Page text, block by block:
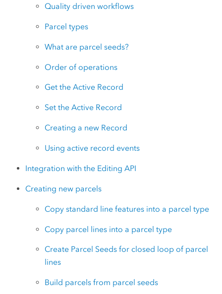
Quality driven workflows
Parcel types
What are parcel seeds?
Order of operations
Get the Active Record
Set the Active Record
Creating a new Record
Using active record events
Integration with the Editing API
Creating new parcels
Copy standard line features into a parcel type
Copy parcel lines into a parcel type
Create Parcel Seeds for closed loop of parcel
lines
Build parcels from parcel seeds